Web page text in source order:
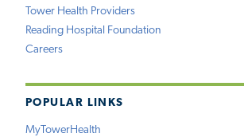
Tower Health Providers
Reading Hospital Foundation
Careers
POPULAR LINKS
MyTowerHealth